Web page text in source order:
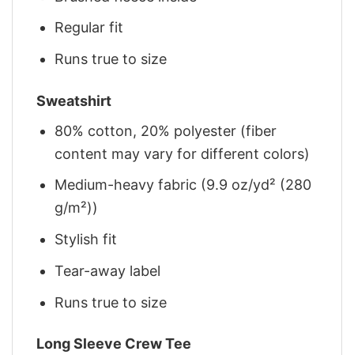
Regular fit
Runs true to size
Sweatshirt
80% cotton, 20% polyester (fiber
content may vary for different colors)
Medium-heavy fabric (9.9 oz/yd² (280
g/m²))
Stylish fit
Tear-away label
Runs true to size
Long Sleeve Crew Tee